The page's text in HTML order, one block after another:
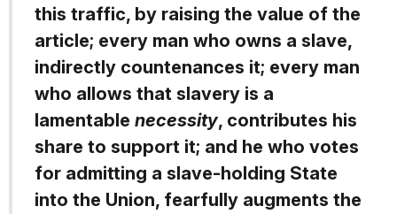
this traffic, by raising the value of the
article; every man who owns a slave,
indirectly countenances it; every man
who allows that slavery is a
lamentable necessity, contributes his
share to support it; and he who votes
for admitting a slave-holding State
into the Union, fearfully augments the